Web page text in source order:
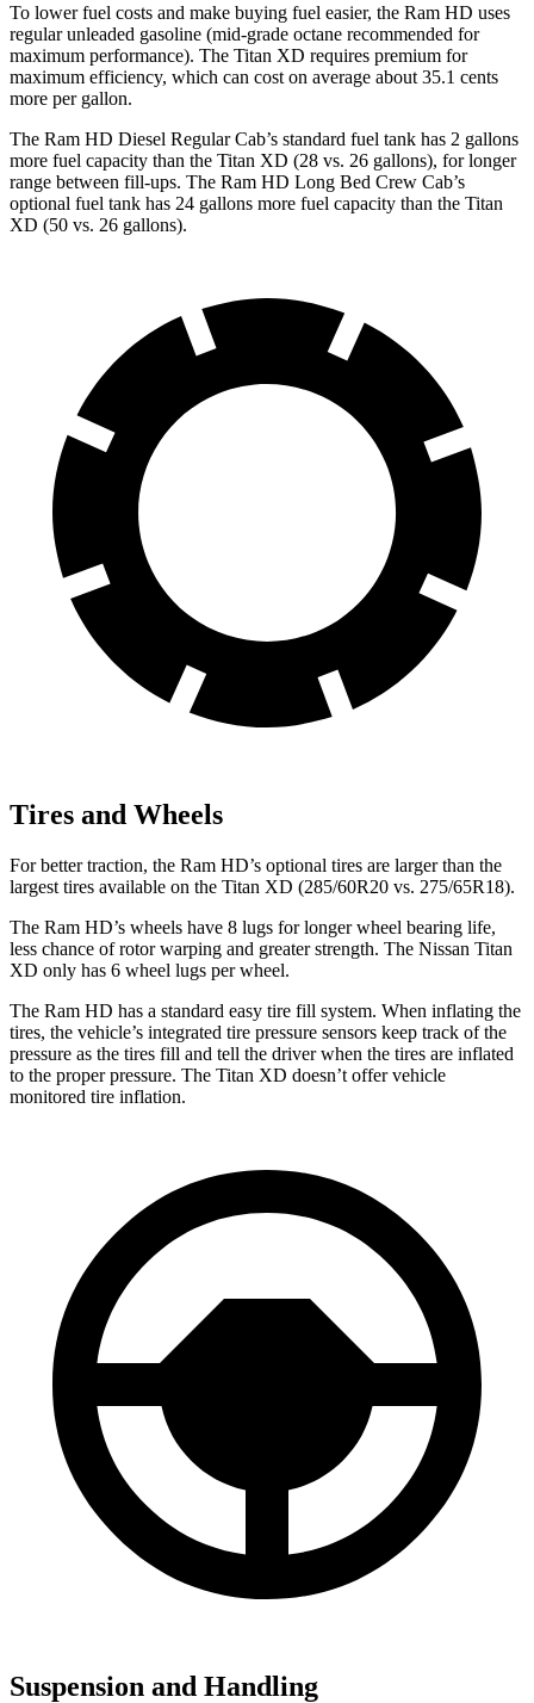
To lower fuel costs and make buying fuel easier, the Ram HD uses
regular unleaded gasoline (mid-grade octane recommended for
maximum performance). The Titan XD requires premium for
maximum efficiency, which can cost on average about 35.1 cents
more per gallon.
The Ram HD Diesel Regular Cab’s standard fuel tank has 2 gallons
more fuel capacity than the Titan XD (28 vs. 26 gallons), for longer
range between fill-ups. The Ram HD Long Bed Crew Cab’s
optional fuel tank has 24 gallons more fuel capacity than the Titan
XD (50 vs. 26 gallons).
Tires and Wheels
For better traction, the Ram HD’s optional tires are larger than the
largest tires available on the Titan XD (285/60R20 vs. 275/65R18).
The Ram HD’s wheels have 8 lugs for longer wheel bearing life,
less chance of rotor warping and greater strength. The Nissan Titan
XD only has 6 wheel lugs per wheel.
The Ram HD has a standard easy tire fill system. When inflating the
tires, the vehicle’s integrated tire pressure sensors keep track of the
pressure as the tires fill and tell the driver when the tires are inflated
to the proper pressure. The Titan XD doesn’t offer vehicle
monitored tire inflation.
Suspension and Handling